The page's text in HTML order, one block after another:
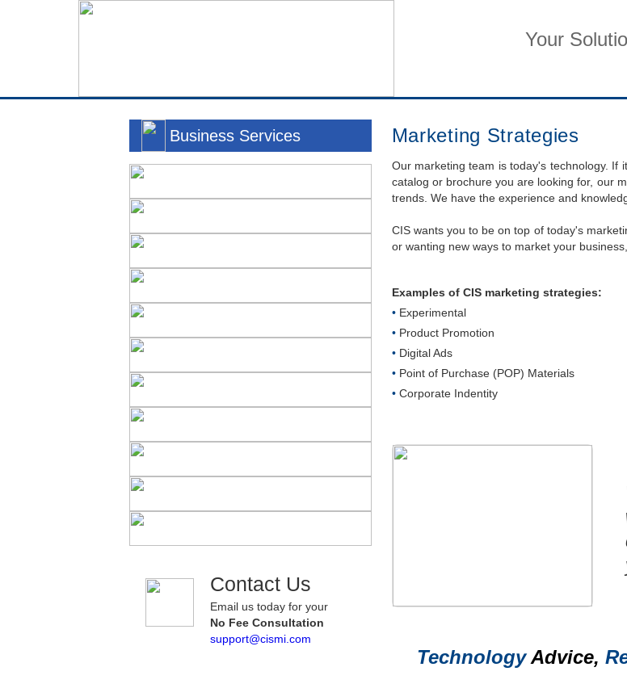
Your
Business Services
Contact Us
Email us today for your
No Fee Consultation
support@cismi.com
Marketing Strategies
Our marketing team is today's technology. If
catalog or brochure you are looking for, our
trends. We have the experience and
CIS wants you to be on top of today's
or wanting new ways to market your
Examples of CIS marketing strategies:
•Experimental
•Product Promotion
•Digital Ads
•Point of Purchase (POP) Materials
•Corporate Indentity
TechnologyAdvice,